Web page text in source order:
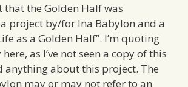
that the Golden Half was
project by/for Ina Babylon and a
as a Golden Half”. I’m quoting
as I’ve not seen a copy of this
anything about this project. The
may or may not refer to an